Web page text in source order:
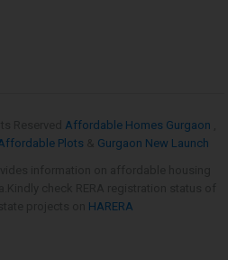
Affordable Homes Gurgaon
Plots
Gurgaon New Launch
HARERA